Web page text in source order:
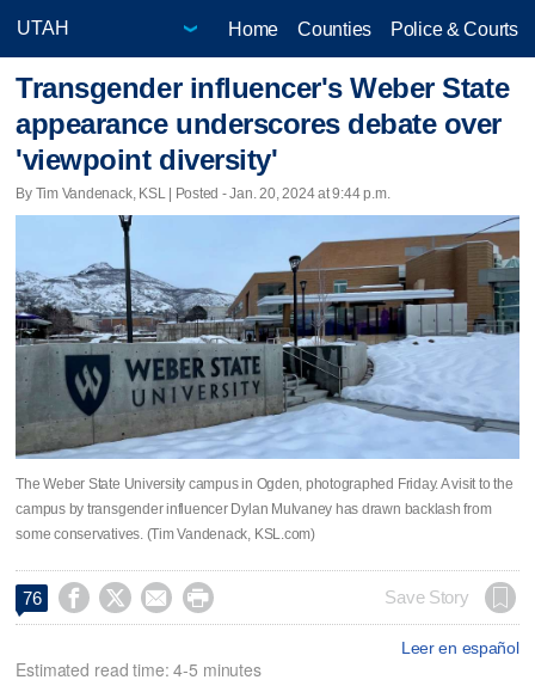
Home Counties Police & Courts
Transgender influencer's Weber State
appearance underscores debate over
'viewpoint diversity'
By Tim Vandenack, KSL | Posted - Jan. 20, 2024 at 9:44 p.m.
The Weber State University campus in Ogden, photographed Friday. A visit to the
campus by transgender influencer Dylan Mulvaney has drawn backlash from
some conservatives. (Tim Vandenack, KSL.com)
76     Save Story
Leer en español
Estimated read time: 4-5 minutes